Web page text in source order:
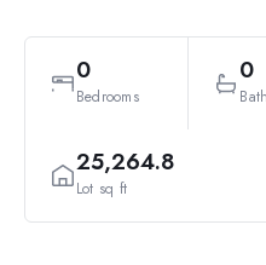
0
Bedrooms
0
25,264.8
Lot sq ft